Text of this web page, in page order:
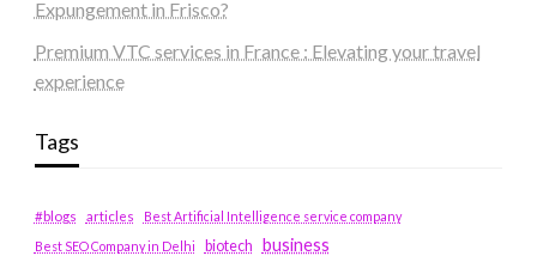
Expungement in Frisco?
Premium VTC services in France : Elevating your travel
experience
Tags
#blogs articles
Best Artificial Intelligence service company
Best SEO Company in Delhi
biotech business